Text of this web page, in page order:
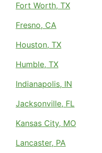
Fort Worth, TX
Fresno, CA
Houston, TX
Humble, TX
Indianapolis, IN
Jacksonville, FL
Kansas City, MO
Lancaster, PA